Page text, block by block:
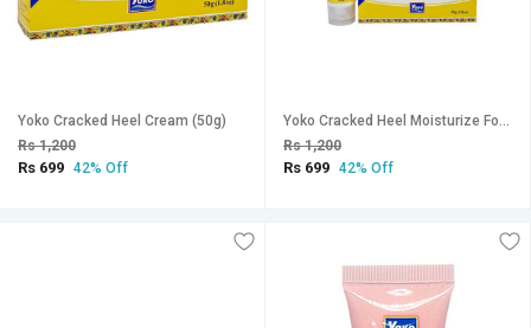
Yoko Cracked Heel Cream (50g)
Rs 1,200
Rs 699 42% Off
Yoko Cracked Heel Moisturize For All Skin Cream (50g)
Rs 1,200
Rs 699 42% Off